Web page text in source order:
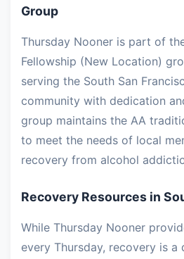
Group
Thursday Nooner is part of
Fellowship (New Location)
serving the South San
community with dedication
group maintains the AA
to meet the needs of local
recovery from alcohol
Recovery Resources in
While Thursday Nooner
every Thursday, recovery is a